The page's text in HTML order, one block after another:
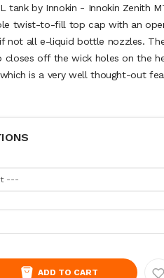
tank by Innokin - Innokin Zenith
twist-to-fill top cap with an
not all e-liquid bottle nozzles.
off the wick holes on the
is a very well thought-out
ADD TO CART